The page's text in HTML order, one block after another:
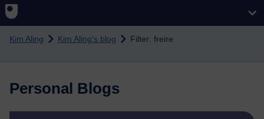
Skip to main content
Kim Aling Kim Aling's blog Filter: freire
Personal Blogs